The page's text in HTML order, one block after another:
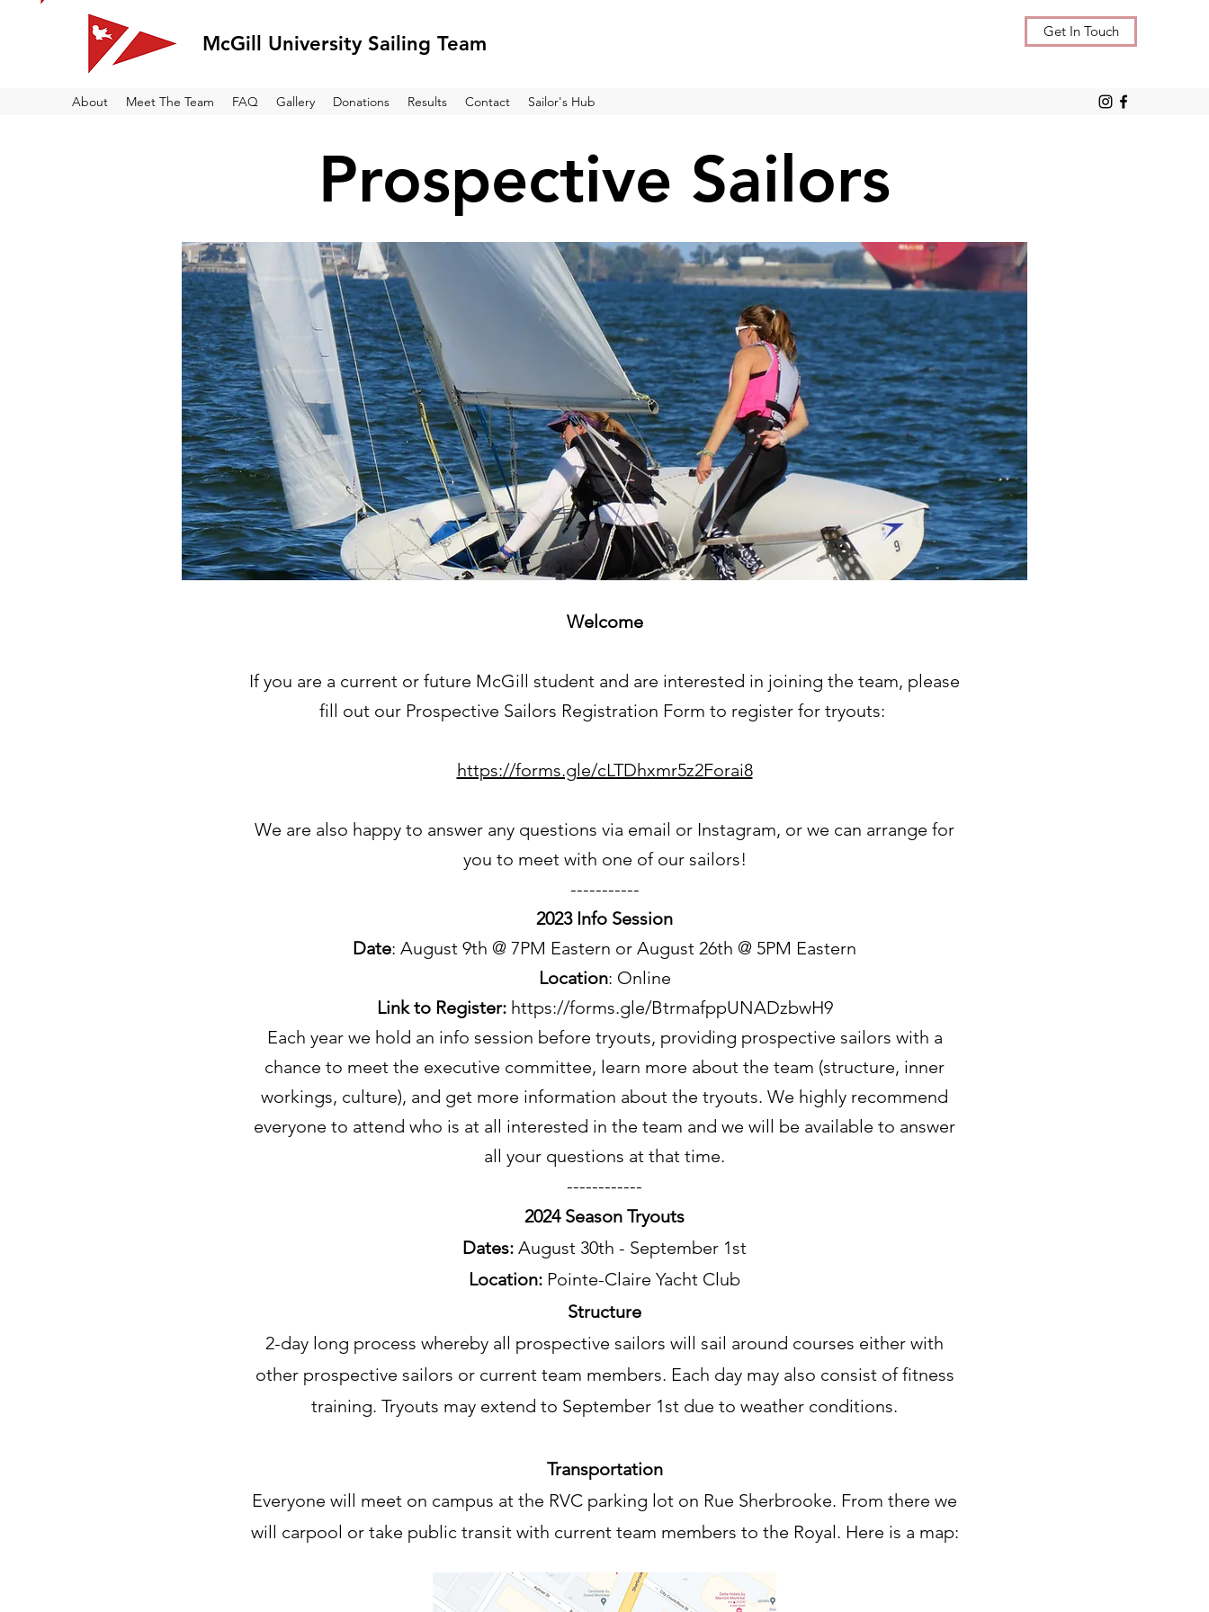
McGill University Sailing Team
Get In Touch
About Meet The Team FAQ Gallery Donations Results Contact Sailor's Hub
Prospective Sailors
Welcome
If you are a current or future McGill student and are interested in joining the team, please
fill out our Prospective Sailors Registration Form to register for tryouts:
https://forms.gle/cLTDhxmr5z2Forai8
We are also happy to answer any questions via email or Instagram, or we can arrange for
you to meet with one of our sailors!
-----------
2023 Info Session
Date: August 9th @ 7PM Eastern or August 26th @ 5PM Eastern
Location: Online
Link to Register: https://forms.gle/BtrmafppUNADzbwH9
Each year we hold an info session before tryouts, providing prospective sailors with a
chance to meet the executive committee, learn more about the team (structure, inner
workings, culture), and get more information about the tryouts. We highly recommend
everyone to attend who is at all interested in the team and we will be available to answer
all your questions at that time.
------------
2024 Season Tryouts
Dates: August 30th - September 1st
Location: Pointe-Claire Yacht Club
Structure
2-day long process whereby all prospective sailors will sail around courses either with
other prospective sailors or current team members. Each day may also consist of fitness
training. Tryouts may extend to September 1st due to weather conditions.
Transportation
Everyone will meet on campus at the RVC parking lot on Rue Sherbrooke. From there we
will carpool or take public transit with current team members to the Royal. Here is a map: